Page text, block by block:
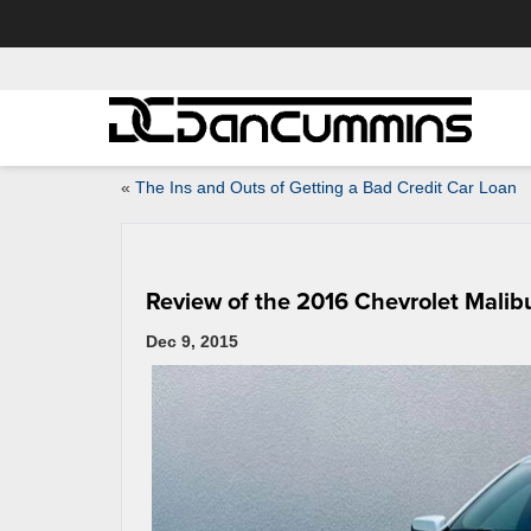
« The Ins and Outs of Getting a Bad Credit Car Loan
Review of the 2016 Chevrolet
Dec 9, 2015